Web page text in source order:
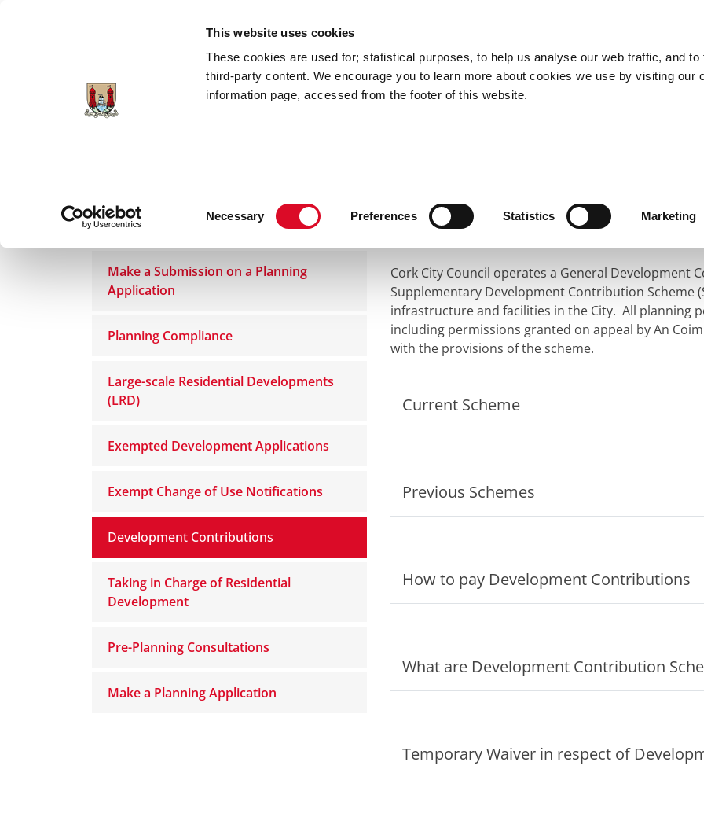
This website uses cookies
These cookies are used for; statistical purposes, to help us analyse our web traffic, and to
third-party content. We encourage you to learn more about cookies we use by visiting our
information page, accessed from the footer of this website.
Necessary Preferences Statistics Marketing
Services Councillors and Democracy
Development
Cork City Council operates a General Development
Supplementary Development Contribution Scheme
infrastructure and facilities in the City. All planning
including permissions granted on appeal by An
with the provisions of the scheme.
Current Scheme
Previous Schemes
How to pay Development Contributions
What are Development Contribution
Temporary Waiver in respect of
Planning Application Process
Make a Submission on a Planning
Application
Planning Compliance
Large-scale Residential Developments
(LRD)
Exempted Development Applications
Exempt Change of Use Notifications
Development Contributions
Taking in Charge of Residential
Development
Pre-Planning Consultations
Make a Planning Application